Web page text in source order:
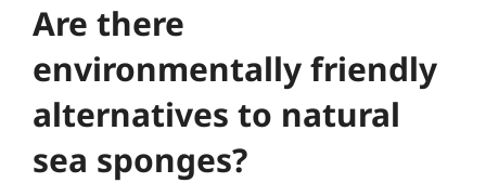
Are there
environmentally friendly
alternatives to natural
sea sponges?